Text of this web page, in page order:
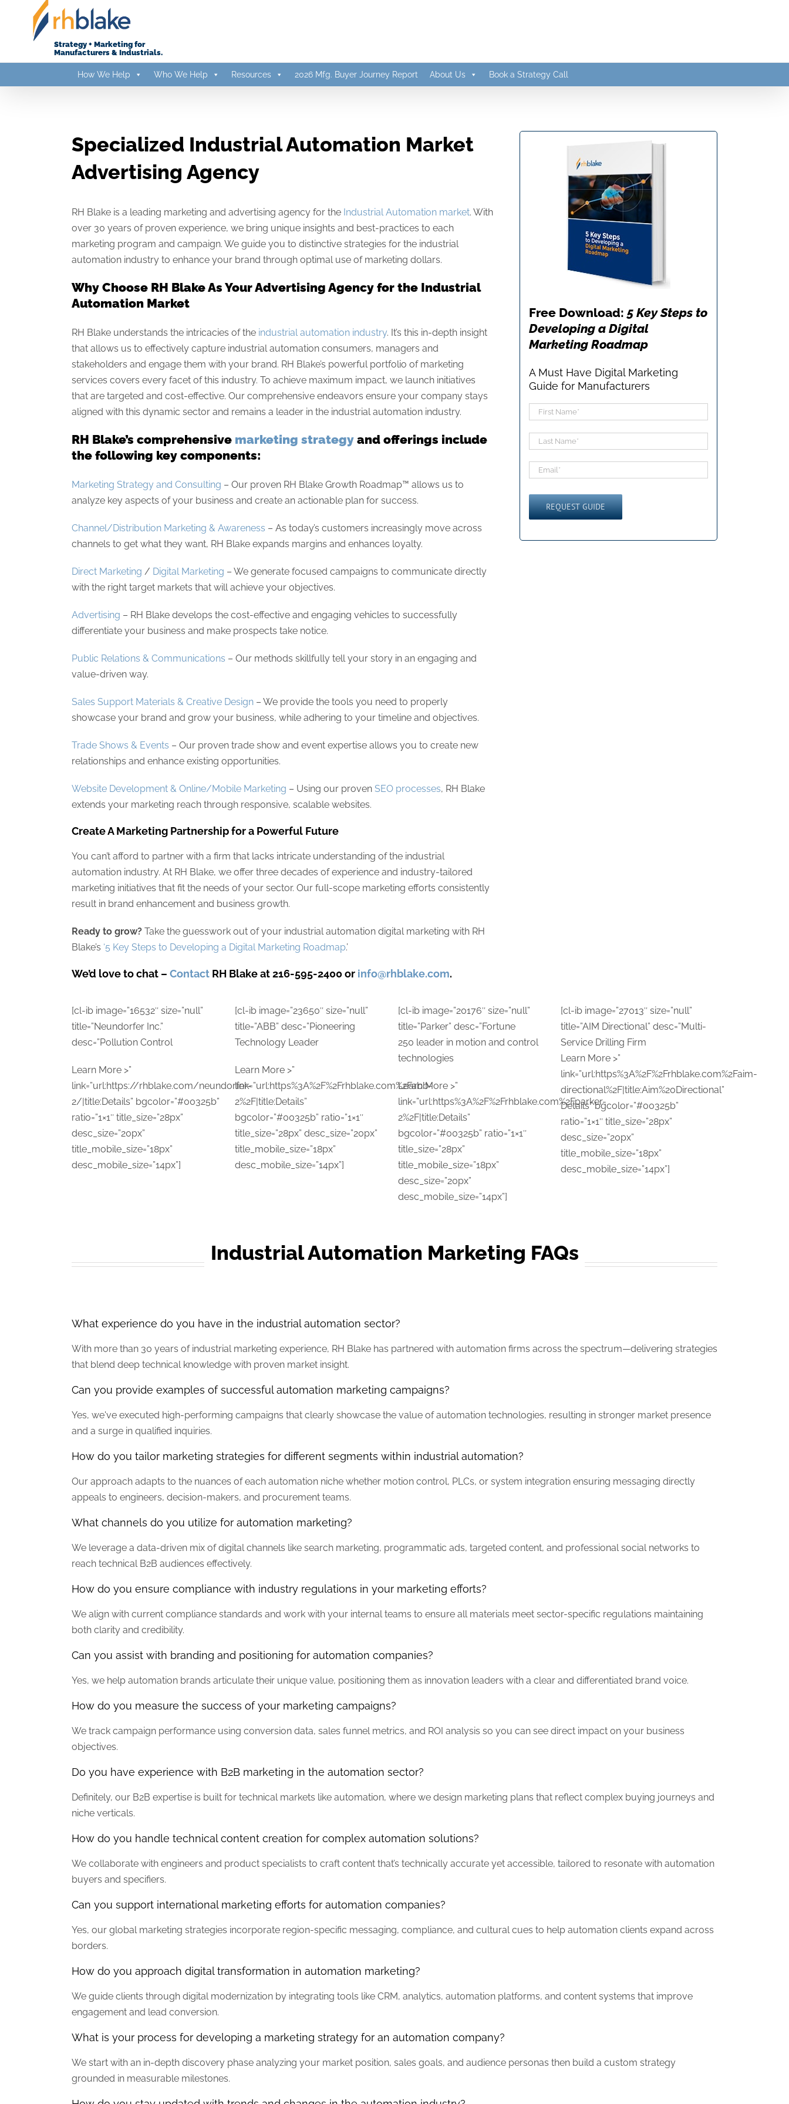
Strategy + Marketing for
Manufacturers & Industrials.
How We Help Who We Help Resources 2026 Mfg. Buyer Journey Report About Us Book a Strategy Call
Specialized Industrial Automation Market
Advertising Agency
RH Blake is a leading marketing and advertising agency for the Industrial Automation market. With
over 30 years of proven experience, we bring unique insights and best-practices to each
marketing program and campaign. We guide you to distinctive strategies for the industrial
automation industry to enhance your brand through optimal use of marketing dollars.
Why Choose RH Blake As Your Advertising Agency for the Industrial
Automation Market
RH Blake understands the intricacies of the industrial automation industry. It’s this in-depth insight
that allows us to effectively capture industrial automation consumers, managers and
stakeholders and engage them with your brand. RH Blake’s powerful portfolio of marketing
services covers every facet of this industry. To achieve maximum impact, we launch initiatives
that are targeted and cost-effective. Our comprehensive endeavors ensure your company stays
aligned with this dynamic sector and remains a leader in the industrial automation industry.
RH Blake’s comprehensive marketing strategy and offerings include
the following key components:
Marketing Strategy and Consulting – Our proven RH Blake Growth Roadmap™ allows us to
analyze key aspects of your business and create an actionable plan for success.
Channel/Distribution Marketing & Awareness – As today’s customers increasingly move across
channels to get what they want, RH Blake expands margins and enhances loyalty.
Direct Marketing / Digital Marketing – We generate focused campaigns to communicate directly
with the right target markets that will achieve your objectives.
Advertising – RH Blake develops the cost-effective and engaging vehicles to successfully
differentiate your business and make prospects take notice.
Public Relations & Communications – Our methods skillfully tell your story in an engaging and
value-driven way.
Sales Support Materials & Creative Design – We provide the tools you need to properly
showcase your brand and grow your business, while adhering to your timeline and objectives.
Trade Shows & Events – Our proven trade show and event expertise allows you to create new
relationships and enhance existing opportunities.
Website Development & Online/Mobile Marketing – Using our proven SEO processes, RH Blake
extends your marketing reach through responsive, scalable websites.
Create A Marketing Partnership for a Powerful Future
You can’t afford to partner with a firm that lacks intricate understanding of the industrial
automation industry. At RH Blake, we offer three decades of experience and industry-tailored
marketing initiatives that fit the needs of your sector. Our full-scope marketing efforts consistently
result in brand enhancement and business growth.
Ready to grow? Take the guesswork out of your industrial automation digital marketing with RH
Blake’s ‘5 Key Steps to Developing a Digital Marketing Roadmap.’
We’d love to chat – Contact RH Blake at 216-595-2400 or info@rhblake.com.
Free Download: 5 Key Steps to
Developing a Digital
Marketing Roadmap
A Must Have Digital Marketing
Guide for Manufacturers
[cl-ib image=”16532″ size=”null”
title=”Neundorfer Inc.”
desc=”Pollution Control
Learn More >”
link=”url:https://rhblake.com/neundorfer-
2/|title:Details” bgcolor=”#00325b”
ratio=”1×1″ title_size=”28px”
desc_size=”20px”
title_mobile_size=”18px”
desc_mobile_size=”14px”]
[cl-ib image=”23650″ size=”null”
title=”ABB” desc=”Pioneering
Technology Leader
Learn More >”
link=”url:https%3A%2F%2Frhblake.com%2Fabb-
2%2F|title:Details”
bgcolor=”#00325b” ratio=”1×1″
title_size=”28px” desc_size=”20px”
title_mobile_size=”18px”
desc_mobile_size=”14px”]
[cl-ib image=”20176″ size=”null”
title=”Parker” desc=”Fortune
250 leader in motion and control
technologies
Learn More >”
link=”url:https%3A%2F%2Frhblake.com%2Fparker-
2%2F|title:Details”
bgcolor=”#00325b” ratio=”1×1″
title_size=”28px”
title_mobile_size=”18px”
desc_size=”20px”
desc_mobile_size=”14px”]
[cl-ib image=”27013″ size=”null”
title=”AIM Directional” desc=”Multi-
Service Drilling Firm
Learn More >”
link=”url:https%3A%2F%2Frhblake.com%2Faim-
directional%2F|title:Aim%20Directional”
Details” bgcolor=”#00325b”
ratio=”1×1″ title_size=”28px”
desc_size=”20px”
title_mobile_size=”18px”
desc_mobile_size=”14px”]
Industrial Automation Marketing FAQs
What experience do you have in the industrial automation sector?
With more than 30 years of industrial marketing experience, RH Blake has partnered with automation firms across the spectrum—delivering strategies
that blend deep technical knowledge with proven market insight.
Can you provide examples of successful automation marketing campaigns?
Yes, we've executed high-performing campaigns that clearly showcase the value of automation technologies, resulting in stronger market presence
and a surge in qualified inquiries.
How do you tailor marketing strategies for different segments within industrial automation?
Our approach adapts to the nuances of each automation niche whether motion control, PLCs, or system integration ensuring messaging directly
appeals to engineers, decision-makers, and procurement teams.
What channels do you utilize for automation marketing?
We leverage a data-driven mix of digital channels like search marketing, programmatic ads, targeted content, and professional social networks to
reach technical B2B audiences effectively.
How do you ensure compliance with industry regulations in your marketing efforts?
We align with current compliance standards and work with your internal teams to ensure all materials meet sector-specific regulations maintaining
both clarity and credibility.
Can you assist with branding and positioning for automation companies?
Yes, we help automation brands articulate their unique value, positioning them as innovation leaders with a clear and differentiated brand voice.
How do you measure the success of your marketing campaigns?
We track campaign performance using conversion data, sales funnel metrics, and ROI analysis so you can see direct impact on your business
objectives.
Do you have experience with B2B marketing in the automation sector?
Definitely, our B2B expertise is built for technical markets like automation, where we design marketing plans that reflect complex buying journeys and
niche verticals.
How do you handle technical content creation for complex automation solutions?
We collaborate with engineers and product specialists to craft content that’s technically accurate yet accessible, tailored to resonate with automation
buyers and specifiers.
Can you support international marketing efforts for automation companies?
Yes, our global marketing strategies incorporate region-specific messaging, compliance, and cultural cues to help automation clients expand across
borders.
How do you approach digital transformation in automation marketing?
We guide clients through digital modernization by integrating tools like CRM, analytics, automation platforms, and content systems that improve
engagement and lead conversion.
What is your process for developing a marketing strategy for an automation company?
We start with an in-depth discovery phase analyzing your market position, sales goals, and audience personas then build a custom strategy
grounded in measurable milestones.